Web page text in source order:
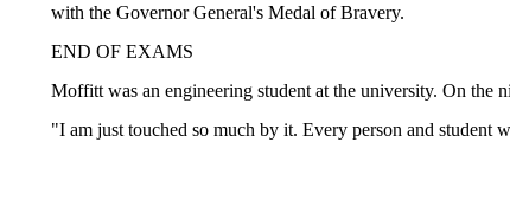
with the Governor General's Medal of Bravery.
END OF EXAMS
Moffitt was an engineering student at the university. On the
"I am just touched so much by it. Every person and student